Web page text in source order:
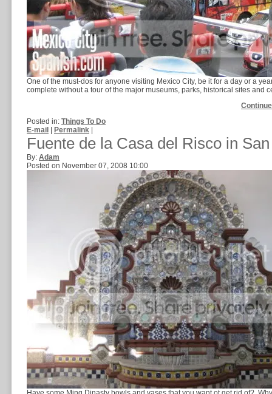
One of the must-dos for anyone visiting Mexico City, be it for a day or a
complete without a tour of the major museums, parks, historical sites and
Posted in: Things To Do
E-mail
Permalink
Fuente de la Casa del Risco in
By: Adam
Posted on November 07, 2008 10:00